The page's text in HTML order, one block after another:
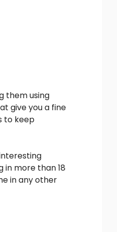
them using
give you a fine
to keep
in more than 18
in any other